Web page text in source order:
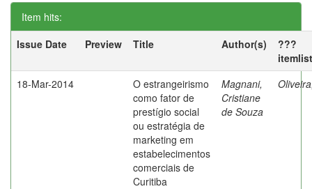
Item hits:
Issue Date
Preview Title Author(s)
???
18-Mar-2014
O estrangeirismo
como fator de
prestígio social
ou estratégia de
marketing em
estabelecimentos
comerciais de
Curitiba
Magnani,
Cristiane
de Souza